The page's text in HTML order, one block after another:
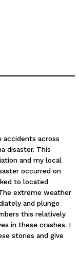
accidents across
disaster. This
and my local
occurred on
to located
extreme weather
and plunge
this relatively
in these crashes. I
stories and give